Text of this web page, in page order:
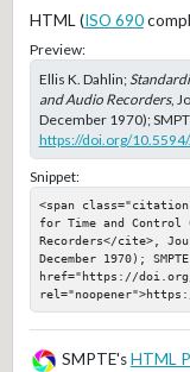
HTML (ISO 690
Preview:
Ellis K. Dahlin;
and Audio Recorders,
December 1970);
https://doi.org/
Snippet:
<span
for Time and Control
Recorders</cite>,
December 1970);
href="https://doi.org/
SMPTE'sHTML